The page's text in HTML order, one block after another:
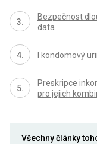
Bezpečnost
data
I kondomový
Preskripce
pro jejich
Všechny články